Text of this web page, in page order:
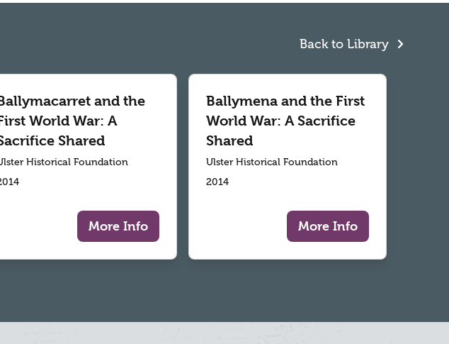
Back to Library
and the
World War: A
Shared
Historical Foundation
More Info
Ballymena and the First
World War: A Sacrifice
Shared
Ulster Historical Foundation
2014
More Info